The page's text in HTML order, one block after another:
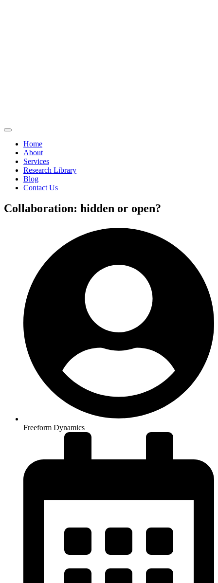
Home
About
Services
Research Library
Blog
Contact Us
Collaboration: hidden or open?
Freeform Dynamics